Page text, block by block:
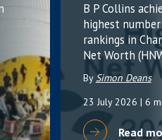
B P Collins
highest
rankings in
Net Worth
BySimon Deans
23 July 2026 | 6
Read